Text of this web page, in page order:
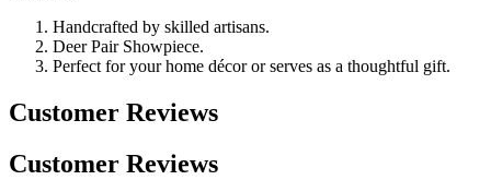
Handcrafted by skilled artisans.
Deer Pair Showpiece.
Perfect for your home décor or serves as a thoughtful gift.
Customer Reviews
Customer Reviews